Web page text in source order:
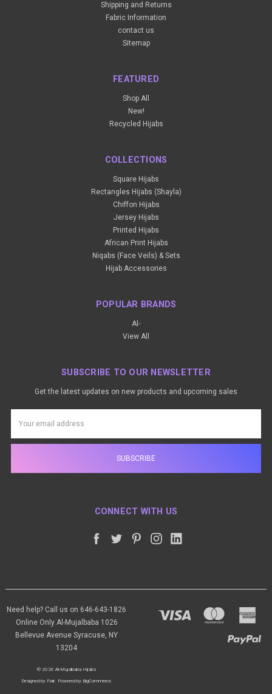
Shipping and Returns
Fabric Information
contact us
Sitemap
FEATURED
Shop All
New!
Recycled Hijabs
COLLECTIONS
Square Hijabs
Rectangles Hijabs (Shayla)
Chiffon Hijabs
Jersey Hijabs
Printed Hijabs
African Print Hijabs
Niqabs (Face Veils) & Sets
Hijab Accessories
POPULAR BRANDS
Al-
View All
SUBSCRIBE TO OUR NEWSLETTER
Get the latest updates on new products and upcoming sales
Address
CONNECT WITH US
Need help? Call us on 646-643-1826
Online Only Al-Mujalbaba 1026
Bellevue Avenue Syracuse, NY
13204
© 2026 Al-Mujalbaba Hijabs
Designed by Flair. Powered by BigCommerce.